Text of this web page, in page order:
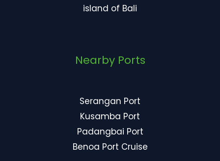
island of Bali
Nearby Ports
Serangan Port
Kusamba Port
Padangbai Port
Benoa Port Cruise